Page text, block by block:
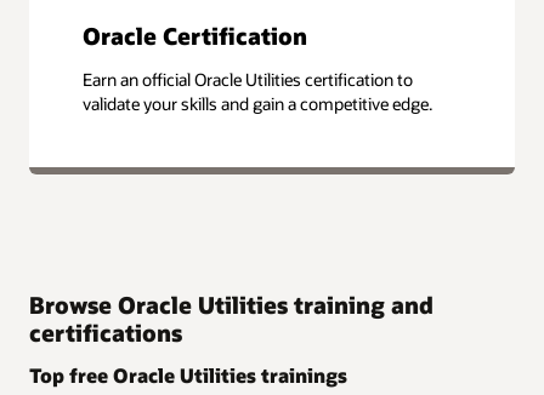
Oracle Certification
Earn an official Oracle Utilities certification to
validate your skills and gain a competitive edge.
Browse Oracle Utilities training and
certifications
Top free Oracle Utilities trainings